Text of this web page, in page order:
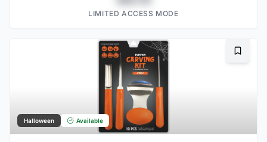
LIMITED ACCESS MODE
Halloween Available